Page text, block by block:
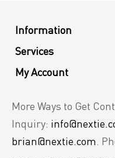
Information
Services
My Account
More Ways to Get
Inquiry:
brian@nextie.com .